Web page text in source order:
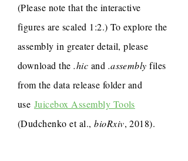
(Please note that the interactive
figures are scaled 1:2.) To explore the
assembly in greater detail, please
download the.hic and .assembly files
from the data release folder and
use Juicebox Assembly Tools
(Dudchenko et al.,bioRxiv, 2018).